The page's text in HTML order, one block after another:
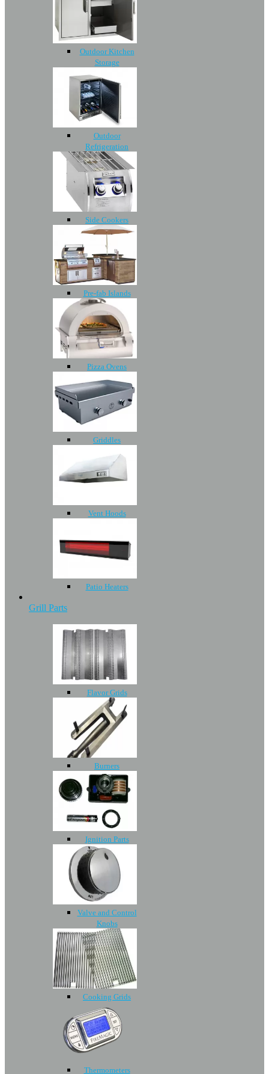
Outdoor Kitchen
Storage
Outdoor
Refrigeration
Side Cookers
Pre-fab Islands
Pizza Ovens
Griddles
Vent Hoods
Patio Heaters
Grill Parts
Flavor Grids
Burners
Ignition Parts
Valve and Control
Knobs
Cooking Grids
Thermometers